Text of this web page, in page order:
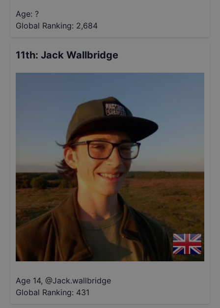
Age: ?
Global Ranking: 2,684
11th: Jack Wallbridge
Age 14, @Jack.wallbridge
Global Ranking: 431